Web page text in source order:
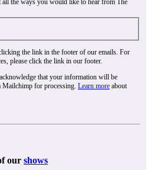
all the ways you would like to hear from The
the link in the footer of our emails. For
please click the link in our footer.
that your information will be
Mailchimp for processing. Learn more about
our shows